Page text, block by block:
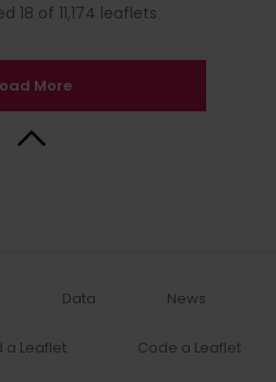
18 of 11,174 leaflets
More
Data News
a Leaflet Code a Leaflet